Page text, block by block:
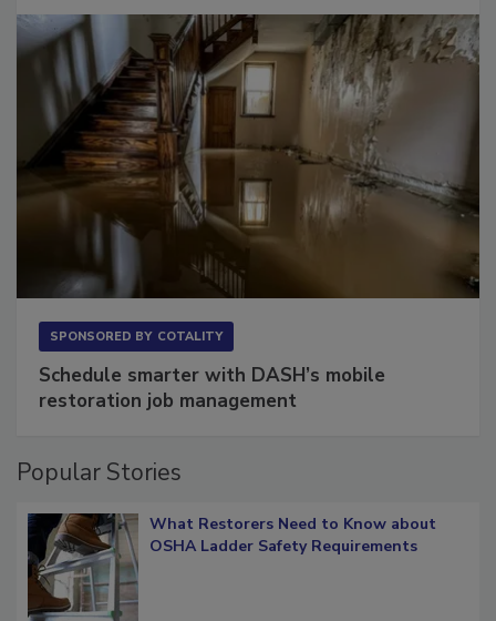
SPONSORED BY COTALITY
Schedule smarter with DASH’s mobile
restoration job management
Popular Stories
What Restorers Need to Know about
OSHA Ladder Safety Requirements